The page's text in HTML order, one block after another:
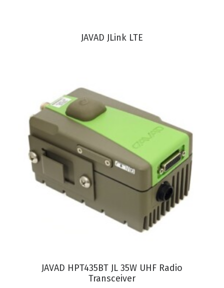
VIEW PRODUCT
JAVAD JLink LTE
VIEW PRODUCT
JAVAD HPT435BT JL 35W UHF Radio
Transceiver